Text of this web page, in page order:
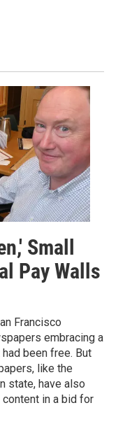
Small
Pay Walls
Francisco
embracing a
been free. But
like the
state, have also
in a bid for